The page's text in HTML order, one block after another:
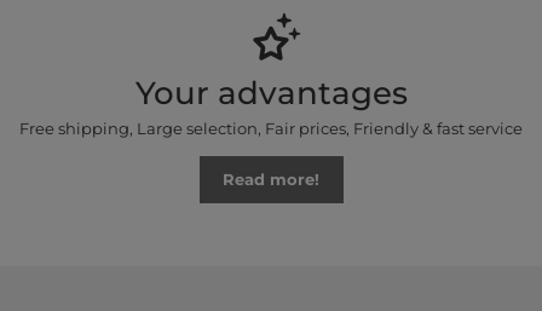
Your advantages
Free shipping, Large selection, Fair prices, Friendly & fast service
Read more!